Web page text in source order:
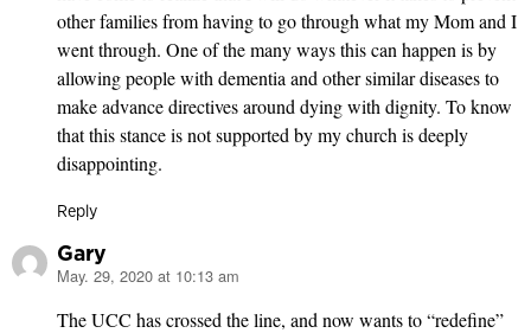
other families from having to go through what my Mom and I
went through. One of the many ways this can happen is by
allowing people with dementia and other similar diseases to
make advance directives around dying with dignity. To know
that this stance is not supported by my church is deeply
disappointing.
Reply
Gary
says:
May. 29, 2020 at 10:13 am
The UCC has crossed the line, and now wants to “redefine”